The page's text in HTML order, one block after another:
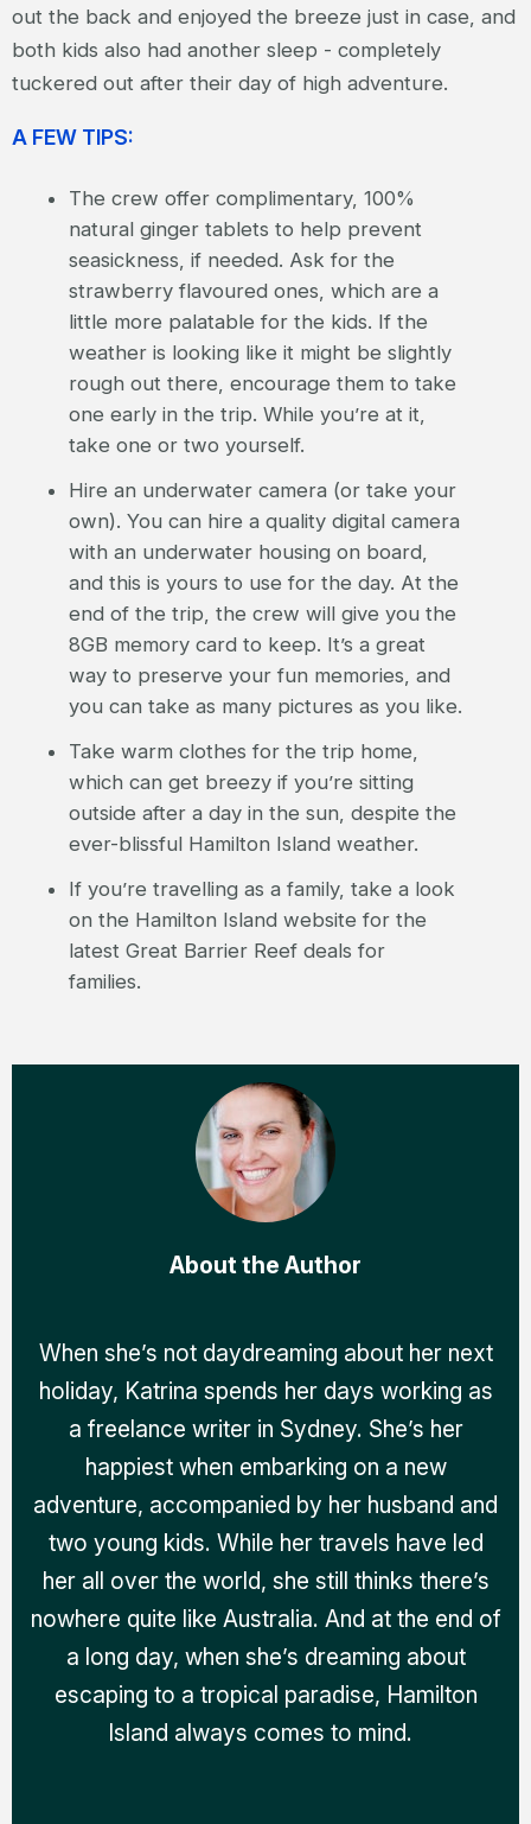
out the back and enjoyed the breeze just in case, and
both kids also had another sleep - completely
tuckered out after their day of high adventure.
A FEW TIPS:
The crew offer complimentary, 100%
natural ginger tablets to help prevent
seasickness, if needed. Ask for the
strawberry flavoured ones, which are a
little more palatable for the kids. If the
weather is looking like it might be slightly
rough out there, encourage them to take
one early in the trip. While you’re at it,
take one or two yourself.
Hire an underwater camera (or take your
own). You can hire a quality digital camera
with an underwater housing on board,
and this is yours to use for the day. At the
end of the trip, the crew will give you the
8GB memory card to keep. It’s a great
way to preserve your fun memories, and
you can take as many pictures as you like.
Take warm clothes for the trip home,
which can get breezy if you’re sitting
outside after a day in the sun, despite the
ever-blissful Hamilton Island weather.
If you’re travelling as a family, take a look
on the Hamilton Island website for the
latest Great Barrier Reef deals for
families.
About the Author
When she’s not daydreaming about her next
holiday, Katrina spends her days working as
a freelance writer in Sydney. She’s her
happiest when embarking on a new
adventure, accompanied by her husband and
two young kids. While her travels have led
her all over the world, she still thinks there’s
nowhere quite like Australia. And at the end of
a long day, when she’s dreaming about
escaping to a tropical paradise, Hamilton
Island always comes to mind.